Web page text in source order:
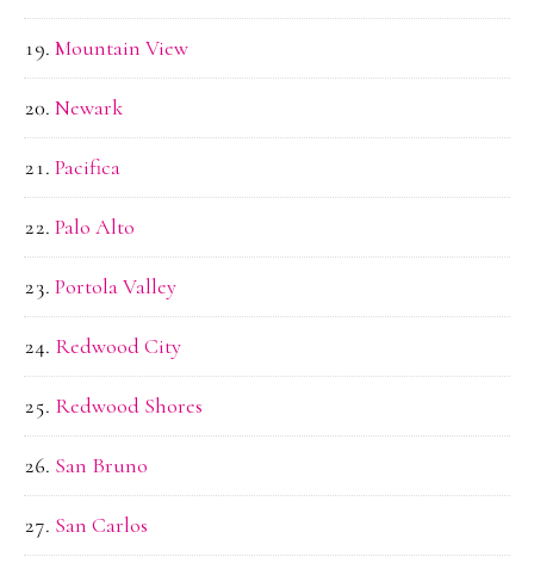
Mountain View
Newark
Pacifica
Palo Alto
Portola Valley
Redwood City
Redwood Shores
San Bruno
San Carlos